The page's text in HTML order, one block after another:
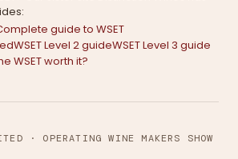
guide to WSET
WSET Level 2 guideWSET Level 3 guide
WSET worth it?
· OPERATING WINE MAKERS SHOW